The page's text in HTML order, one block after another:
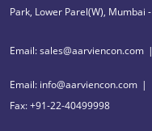
Park, Lower Parel(W), Mumbai
Email: sales@aarviencon.com
Email: info@aarviencon.com
Fax: +91-22-40499998